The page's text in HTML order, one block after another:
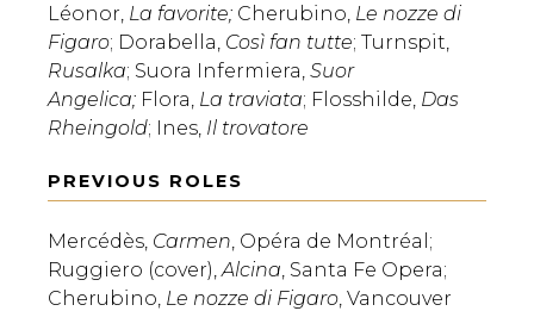
Léonor, La favorite; Cherubino, Le nozze di
Figaro; Dorabella, Così fan tutte; Turnspit,
Rusalka; Suora Infermiera, Suor
Angelica; Flora, La traviata; Flosshilde, Das
Rheingold; Ines, Il trovatore
PREVIOUS ROLES
Mercédès, Carmen , Opéra de Montréal;
Ruggiero (cover), Alcina , Santa Fe Opera;
Cherubino, Le nozze di Figaro , Vancouver